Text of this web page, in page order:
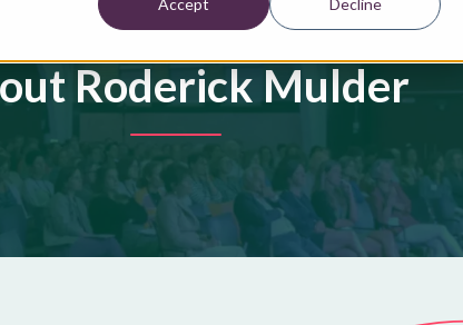
Accept Decline
Roderick Mulder